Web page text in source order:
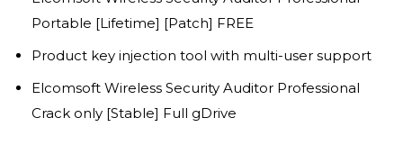
Portable [Lifetime] [Patch] FREE
Product key injection tool with multi-user support
Elcomsoft Wireless Security Auditor Professional
Crack only [Stable] Full gDrive